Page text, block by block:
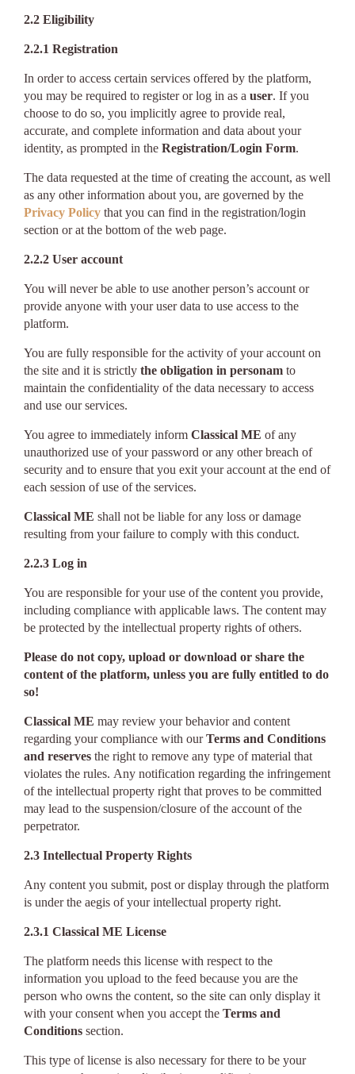
2.2 Eligibility
2.2.1 Registration
In order to access certain services offered by the platform,
you may be required to register or log in as a user. If you
choose to do so, you implicitly agree to provide real,
accurate, and complete information and data about your
identity, as prompted in the Registration/Login Form.
The data requested at the time of creating the account, as well
as any other information about you, are governed by the
Privacy Policy that you can find in the registration/login
section or at the bottom of the web page.
2.2.2 User account
You will never be able to use another person’s account or
provide anyone with your user data to use access to the
platform.
You are fully responsible for the activity of your account on
the site and it is strictly the obligation in personam to
maintain the confidentiality of the data necessary to access
and use our services.
You agree to immediately inform Classical ME of any
unauthorized use of your password or any other breach of
security and to ensure that you exit your account at the end of
each session of use of the services.
Classical ME shall not be liable for any loss or damage
resulting from your failure to comply with this conduct.
2.2.3 Log in
You are responsible for your use of the content you provide,
including compliance with applicable laws. The content may
be protected by the intellectual property rights of others.
Please do not copy, upload or download or share the
content of the platform, unless you are fully entitled to do
so!
Classical ME may review your behavior and content
regarding your compliance with ourTerms and Conditions
and reserves the right to remove any type of material that
violates the rules. Any notification regarding the infringement
of the intellectual property right that proves to be committed
may lead to the suspension/closure of the account of the
perpetrator.
2.3 Intellectual Property Rights
Any content you submit, post or display through the platform
is under the aegis of your intellectual property right.
2.3.1 Classical ME License
The platform needs this license with respect to the
information you upload to the feed because you are the
person who owns the content, so the site can only display it
with your consent when you accept the Terms and
Conditions section.
This type of license is also necessary for there to be your